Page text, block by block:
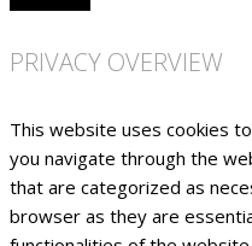
PRIVACY OVERVIEW
This website uses cookies
you navigate through the
that are categorized as
browser as they are